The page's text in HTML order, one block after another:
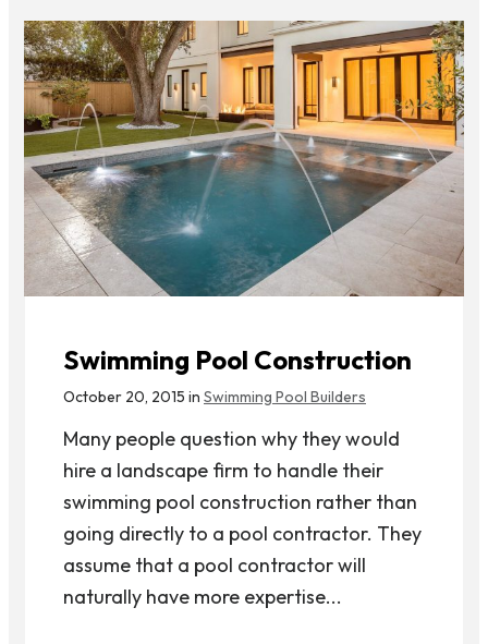
Swimming Pool Construction
October 20, 2015 in Swimming Pool Builders
Many people question why they would
hire a landscape firm to handle their
swimming pool construction rather than
going directly to a pool contractor. They
assume that a pool contractor will
naturally have more expertise...